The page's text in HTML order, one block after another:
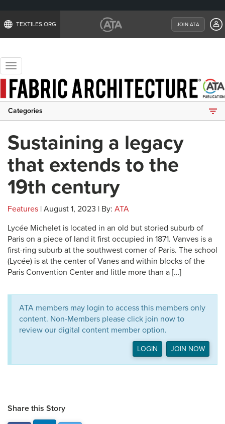
TEXTILES.ORG JOIN ATA
Toggle
navigation
Categories
Sustaining a legacy
that extends to the
19th century
Features | August 1, 2023 | By: ATA
Lycée Michelet is located in an old but storied suburb of
Paris on a piece of land it first occupied in 1871. Vanves is a
first-ring suburb at the southwest corner of Paris. The school
(Lycée) is at the center of Vanes and within blocks of the
Paris Convention Center and little more than a […]
ATA members may login to access this members only
content. Non-Members please click join now to
review our digital content member option.
LOGIN JOIN NOW
Share this Story